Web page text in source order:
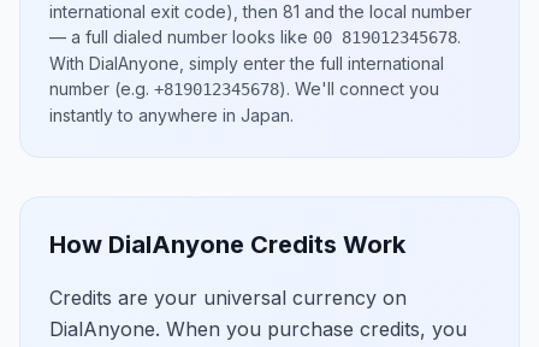
international exit code), then 81 and the local number
— a full dialed number looks like 00 819012345678.
With DialAnyone, simply enter the full international
number (e.g. +819012345678). We'll connect you
instantly to anywhere in Japan.
How DialAnyone Credits Work
Credits are your universal currency on
DialAnyone. When you purchase credits, you